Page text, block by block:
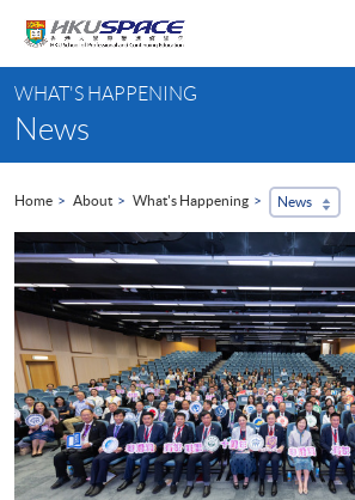
content
content
start
WHAT'S HAPPENING
News
Home About What's Happening News